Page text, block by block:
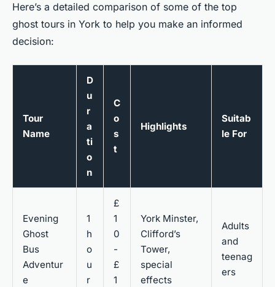
Here’s a detailed comparison of some of the top
ghost tours in York to help you make an informed
decision:
Tour
Name
D
u
r
a
ti
o
n
C
o
s
t
Highlights
Suitab
le For
Evening
Ghost
Bus
Adventur
e
1
h
o
u
r
£
1
0
-
£
1
York Minster,
Clifford’s
Tower,
special
effects
Adults
and
teenag
ers